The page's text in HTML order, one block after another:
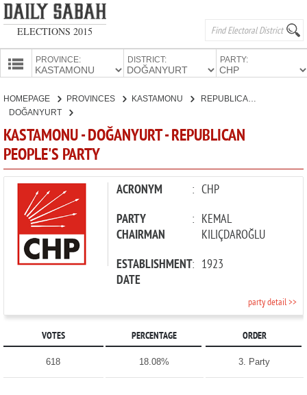
ELECTIONS 2015
PROVINCES
PROVINCE: DISTRICT: PARTY:
CANDIDATES
PARTIES
HOMEPAGE PROVINCES
KASTAMONU
DOĞANYURT
REPUBLICAN PEOPLE'S PARTY
KASTAMONU - DOĞANYURT - REPUBLICAN
PEOPLE'S PARTY
ACRONYM : CHP
PARTY
CHAIRMAN
: KEMAL
KILIÇDAROĞLU
ESTABLISHMENT
DATE
: 1923
party detail >>
VOTES PERCENTAGE ORDER
618 18.08% 3. Party